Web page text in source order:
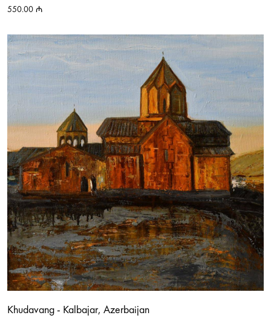
550.00
Khudavang - Kalbajar, Azerbaijan